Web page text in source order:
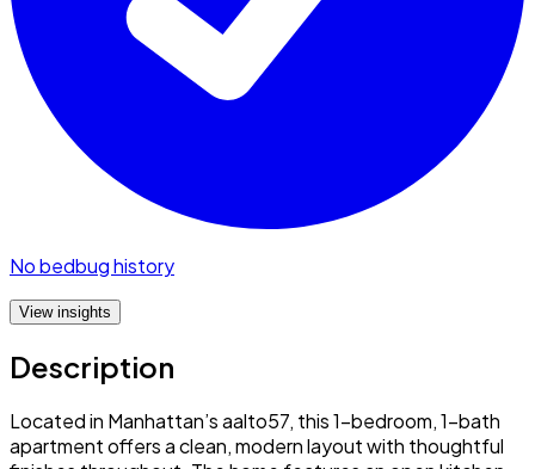
No bedbug history
View insights
Description
Located in Manhattan’s aalto57, this 1-bedroom, 1-bath
apartment offers a clean, modern layout with thoughtful